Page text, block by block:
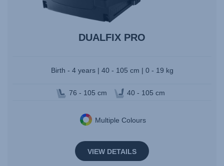
DUALFIX PRO
Birth - 4 years | 40 - 105 cm | 0 - 19 kg
76 - 105 cm 40 - 105 cm
Multiple Colours
VIEW DETAILS